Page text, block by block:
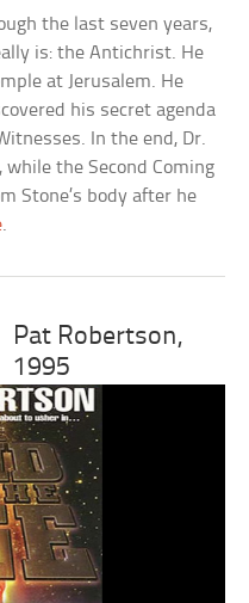
the last seven years,
is: the Antichrist. He
at Jerusalem. He
his secret agenda
In the end, Dr.
while the Second Coming
Stone’s body after he
.
Pat Robertson,
1995